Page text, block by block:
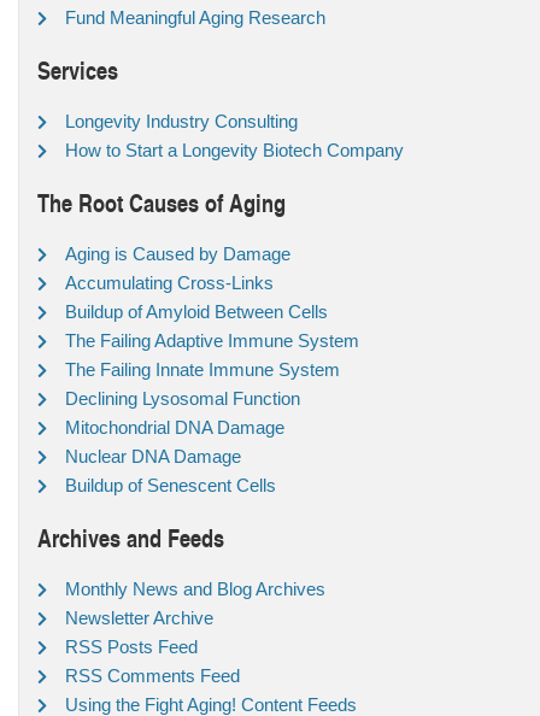
Fund Meaningful Aging Research
Services
Longevity Industry Consulting
How to Start a Longevity Biotech Company
The Root Causes of Aging
Aging is Caused by Damage
Accumulating Cross-Links
Buildup of Amyloid Between Cells
The Failing Adaptive Immune System
The Failing Innate Immune System
Declining Lysosomal Function
Mitochondrial DNA Damage
Nuclear DNA Damage
Buildup of Senescent Cells
Archives and Feeds
Monthly News and Blog Archives
Newsletter Archive
RSS Posts Feed
RSS Comments Feed
Using the Fight Aging! Content Feeds